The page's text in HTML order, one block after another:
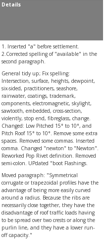
Details
1. Inserted "a" before settlement.
2.Corrected spelling of "available" in the
second paragraph.
General tidy up; Fix spelling:
Intersection, surface, heights, dewpoint,
six-sided, practitioners, seashore,
rainwater, coatings, trademark,
components, electromagnetic, skylight,
sawtooth, embedded, cross-section,
violently, stop end, fibreglass, change.
Changed: Low Pitched 15° to 10°, and
Pitch Roof 15° to 10°. Remove some extra
spaces. Removed some commas. Inserted
comma. Changed "newton" to "Newton".
Reworked Pop Rivet definition. Removed
semi-colon. UPdated "boot Flashings.
Moved paragraph: "Symmetrical
corrugate or trapezoidal profiles have the
advantage of being more easily curved
around a radius. Because the ribs are
necessarily close together, they have the
disadvantage of roof traffic loads having
to be spread over two crests or along the
purlin line, and they have a lower run-
off capacity."